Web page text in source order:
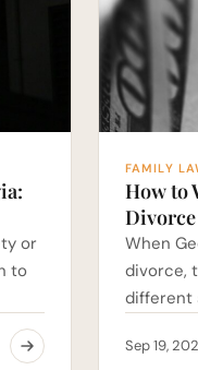
or
to
FAMILY
How to
Divorce
When
divorce,
different
Sep 19,